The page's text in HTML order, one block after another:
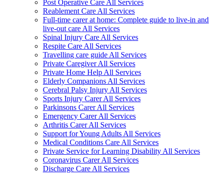
Post Operative Care All Services
Reablement Care All Services
Full-time carer at home: Complete guide to live-in and
live-out care All Services
Spinal Injury Care All Services
Respite Care All Services
Travelling care guide All Services
Private Caregiver All Services
Private Home Help All Services
Elderly Companions All Services
Cerebral Palsy Injury All Services
Sports Injury Carer All Services
Parkinsons Carer All Services
Emergency Carer All Services
Arthritis Carer All Services
Support for Young Adults All Services
Medical Conditions Care All Services
Private Service for Learning Disability All Services
Coronavirus Carer All Services
Discharge Care All Services